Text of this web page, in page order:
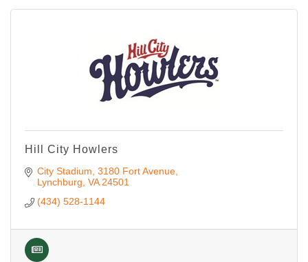
Hill City Howlers
City Stadium, 3180 Fort Avenue
Lynchburg VA 24501
(434) 528-1144